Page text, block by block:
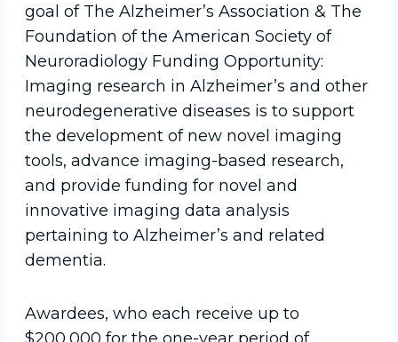
goal of The Alzheimer’s Association & The
Foundation of the American Society of
Neuroradiology Funding Opportunity:
Imaging research in Alzheimer’s and other
neurodegenerative diseases is to support
the development of new novel imaging
tools, advance imaging-based research,
and provide funding for novel and
innovative imaging data analysis
pertaining to Alzheimer’s and related
dementia.
Awardees, who each receive up to